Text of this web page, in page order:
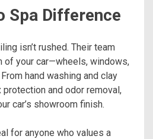
Spa Difference
isn’t rushed. Their team
of your car—wheels, windows,
hand washing and clay
and odor removal,
car’s showroom finish.
for anyone who values a